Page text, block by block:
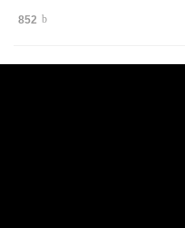
852